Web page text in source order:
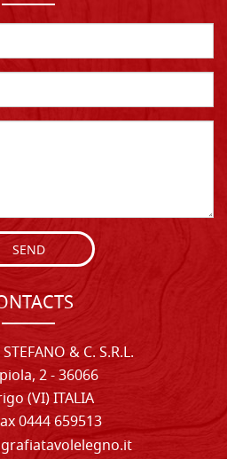
SEND
& C. S.R.L.
2 - 36066
(VI) ITALIA
0444 659513